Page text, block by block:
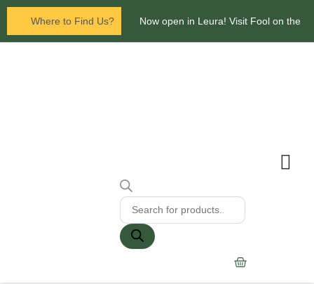
Where to Find Us? Now open in Leura! Visit Fool on the